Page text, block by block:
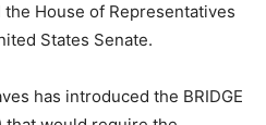
the House of Representatives
States Senate.
has introduced the BRIDGE